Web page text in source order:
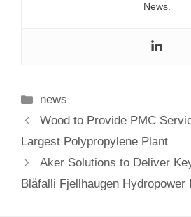
News.
Categories
news
Wood to Provide PMC
Largest Polypropylene Plant
Aker Solutions to Deliver
Blåfalli Fjellhaugen